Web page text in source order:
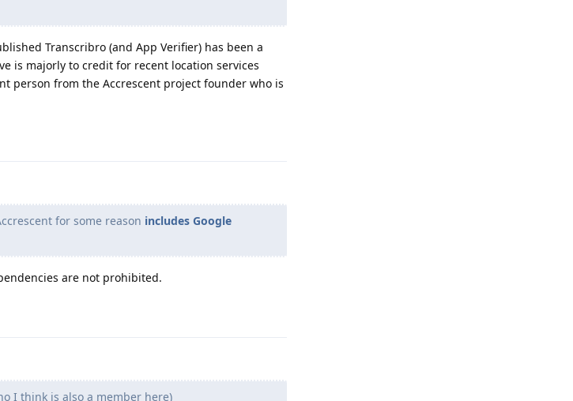
Transcribro (and App Verifier) has been a
is majorly to credit for recent location services
person from the Accrescent project founder who is
for some reason includes Google
are not prohibited.
I think is also a member here)